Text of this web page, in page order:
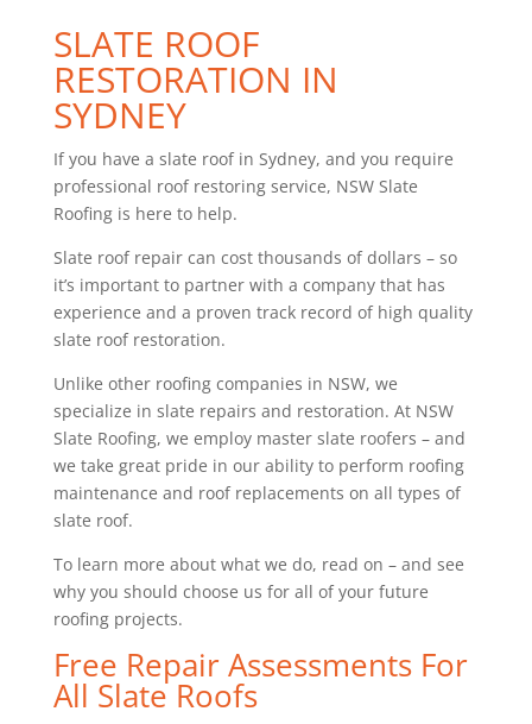
SLATE ROOF
RESTORATION IN
SYDNEY
If you have a slate roof in Sydney, and you require
professional roof restoring service, NSW Slate
Roofing is here to help.
Slate roof repair can cost thousands of dollars – so
it’s important to partner with a company that has
experience and a proven track record of high quality
slate roof restoration.
Unlike other roofing companies in NSW, we
specialize in slate repairs and restoration. At NSW
Slate Roofing, we employ master slate roofers – and
we take great pride in our ability to perform roofing
maintenance and roof replacements on all types of
slate roof.
To learn more about what we do, read on – and see
why you should choose us for all of your future
roofing projects.
Free Repair Assessments For
All Slate Roofs